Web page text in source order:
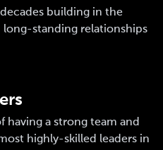
building in the
long-standing relationships
having a strong team and
highly-skilled leaders in